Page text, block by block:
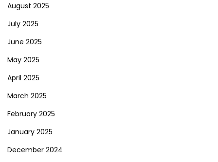
August 2025
July 2025
June 2025
May 2025
April 2025
March 2025
February 2025
January 2025
December 2024